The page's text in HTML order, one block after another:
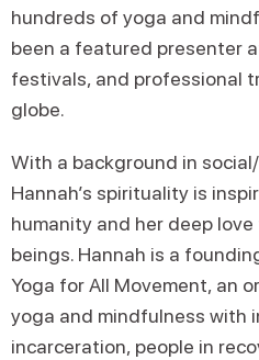
hundreds of yoga and
been a featured presenter
festivals, and professional
globe.
With a background in
Hannah’s spirituality is
humanity and her deep
beings. Hannah is a
Yoga for All Movement, an
yoga and mindfulness with
incarceration, people in